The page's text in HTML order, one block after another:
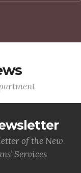
of the New
Services